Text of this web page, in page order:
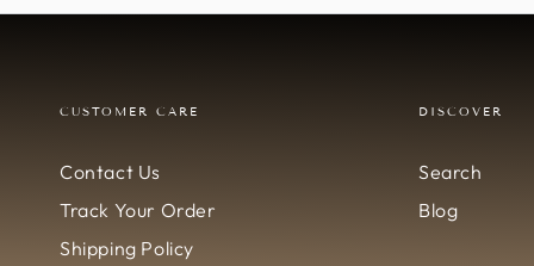
CUSTOMER CARE
Contact Us
Track Your Order
Shipping Policy
DISCOVER
Search
Blog